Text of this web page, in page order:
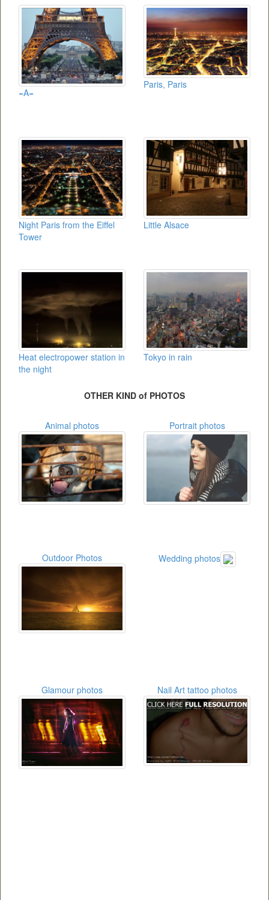
=A=
Paris, Paris
Night Paris from the Eiffel
Tower
Little Alsace
Heat electropower station in
the night
Tokyo in rain
OTHER KIND of PHOTOS
Animal photos Portrait photos
Outdoor Photos Wedding photos
Glamour photos Nail Art tattoo photos